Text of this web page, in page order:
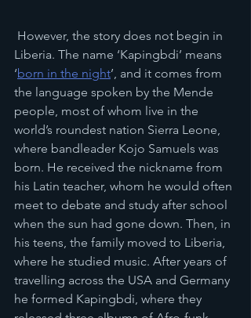
Liberia. The name ‘Kapingbdi’ means
‘born in the night’, and it comes from
the language spoken by the Mende
people, most of whom live in the
world’s roundest nation Sierra Leone,
where bandleader Kojo Samuels was
born. He received the nickname from
his Latin teacher, whom he would often
meet to debate and study after school
when the sun had gone down. Then, in
his teens, the family moved to Liberia,
where he studied music. After years of
travelling across the USA and Germany
he formed Kapingbdi, where they